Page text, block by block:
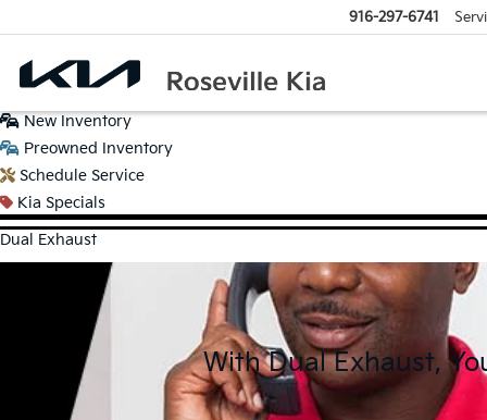
916-297-6741
New Inventory
Preowned Inventory
Schedule Service
Kia Specials
Dual Exhaust
With Dual Exhaust,